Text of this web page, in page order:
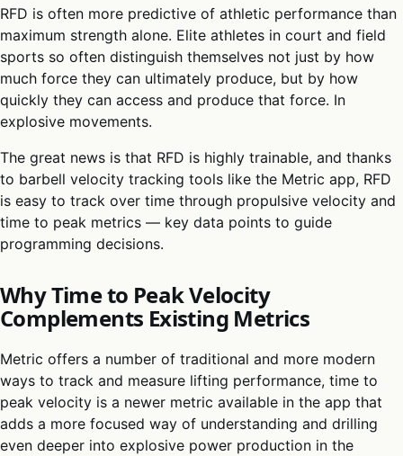
RFD is often more predictive of athletic performance than
maximum strength alone. Elite athletes in court and field
sports so often distinguish themselves not just by how
much force they can ultimately produce, but by how
quickly they can access and produce that force. In
explosive movements.
The great news is that RFD is highly trainable, and thanks
to barbell velocity tracking tools like the Metric app, RFD
is easy to track over time through propulsive velocity and
time to peak metrics — key data points to guide
programming decisions.
Why Time to Peak Velocity
Complements Existing Metrics
Metric offers a number of traditional and more modern
ways to track and measure lifting performance, time to
peak velocity is a newer metric available in the app that
adds a more focused way of understanding and drilling
even deeper into explosive power production in the